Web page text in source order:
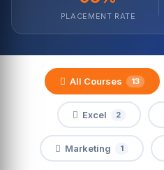
PLACEMENT RATE
All Courses 13
Excel 2
Marketing 1